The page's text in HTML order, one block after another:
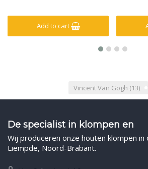
Add to cart
Vincent Van Gogh (13)
De specialist in klompen en
Wij produceren onze houten klompen in
Liempde, Noord-Brabant.